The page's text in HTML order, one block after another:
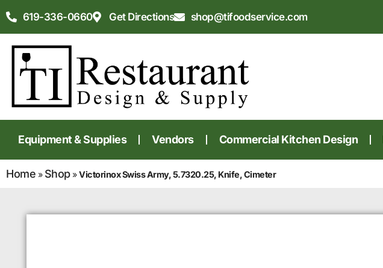
619-336-0660 Get Directions shop@tifoodservice.com
Equipment & Supplies Vendors Commercial Kitchen Design
Home » Shop»Victorinox Swiss Army, 5.7320.25, Knife, Cimeter